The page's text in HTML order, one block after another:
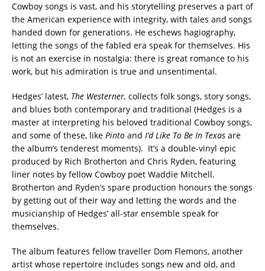
Cowboy songs is vast, and his storytelling preserves a part of
the American experience with integrity, with tales and songs
handed down for generations. He eschews hagiography,
letting the songs of the fabled era speak for themselves. His
is not an exercise in nostalgia: there is great romance to his
work, but his admiration is true and unsentimental.
Hedges’ latest, The Westerner, collects folk songs, story songs,
and blues both contemporary and traditional (Hedges is a
master at interpreting his beloved traditional Cowboy songs,
and some of these, like Pinto and I’dLike To Be In Texas are
the album’s tenderest moments). It’s a double-vinyl epic
produced by Rich Brotherton and Chris Ryden, featuring
liner notes by fellow Cowboy poet Waddie Mitchell.
Brotherton and Ryden’s spare production honours the songs
by getting out of their way and letting the words and the
musicianship of Hedges’ all-star ensemble speak for
themselves.
The album features fellow traveller Dom Flemons, another
artist whose repertoire includes songs new and old, and